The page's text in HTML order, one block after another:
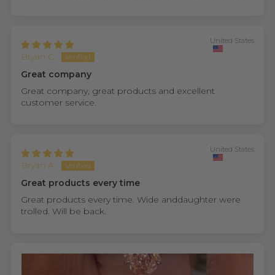
Bryan C.
United States
Great company
Great company, great products and excellent
customer service.
Bryan A.
United States
Great products every time
Great products every time. Wide anddaughter were
trolled. Will be back.